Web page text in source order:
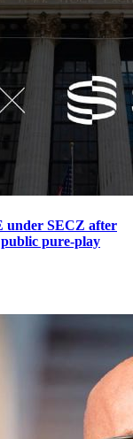
under SECZ after
pure-play